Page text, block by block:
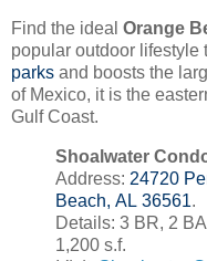
Find the ideal Orange
popular outdoor lifestyle
parks and boosts the
of Mexico, it is the
Gulf Coast.
Shoalwater
Address: 24720
Beach, AL 36561.
Details: 3 BR, 2
1,200 s.f.